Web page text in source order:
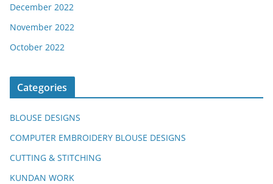
December 2022
November 2022
October 2022
Categories
BLOUSE DESIGNS
COMPUTER EMBROIDERY BLOUSE DESIGNS
CUTTING & STITCHING
KUNDAN WORK